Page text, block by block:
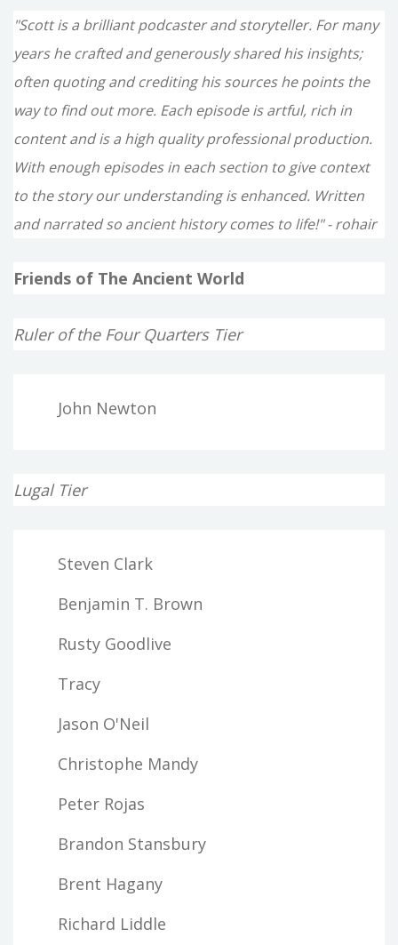
"Scott is a brilliant podcaster and storyteller. For many
years he crafted and generously shared his insights;
often quoting and crediting his sources he points the
way to find out more. Each episode is artful, rich in
content and is a high quality professional production.
With enough episodes in each section to give context
to the story our understanding is enhanced. Written
and narrated so ancient history comes to life!" - rohair
Friends of The Ancient World
Ruler of the Four Quarters Tier
John Newton
Lugal Tier
Steven Clark
Benjamin T. Brown
Rusty Goodlive
Tracy
Jason O'Neil
Christophe Mandy
Peter Rojas
Brandon Stansbury
Brent Hagany
Richard Liddle